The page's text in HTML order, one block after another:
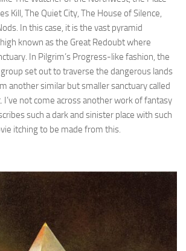
Kill, The Quiet City, The House of Silence,
In this case, it is the vast pyramid
known as the Great Redoubt where
In Pilgrim’s Progress-like fashion, the
set out to traverse the dangerous lands
another similar but smaller sanctuary called
I’ve not come across another work of fantasy
such a dark and sinister place with such
itching to be made from this.